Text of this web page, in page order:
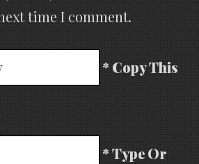
time I comment.
* Copy This
* Type Or